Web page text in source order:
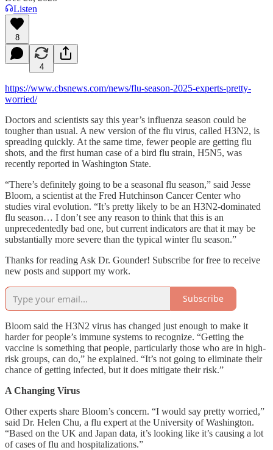
Listen
8
4
https://www.cbsnews.com/news/flu-season-2025-experts-pretty-
worried/
Doctors and scientists say this year’s influenza season could be
tougher than usual. A new version of the flu virus, called H3N2, is
spreading quickly. At the same time, fewer people are getting flu
shots, and the first human case of a bird flu strain, H5N5, was
recently reported in Washington State.
“There’s definitely going to be a seasonal flu season,” said Jesse
Bloom, a scientist at the Fred Hutchinson Cancer Center who
studies viral evolution. “It’s pretty likely to be an H3N2-dominated
flu season… I don’t see any reason to think that this is an
unprecedentedly bad one, but current indicators are that it may be
substantially more severe than the typical winter flu season.”
Thanks for reading Ask Dr. Gounder! Subscribe for free to receive
new posts and support my work.
Subscribe
Bloom said the H3N2 virus has changed just enough to make it
harder for people’s immune systems to recognize. “Getting the
vaccine is something that people, particularly those who are in high-
risk groups, can do,” he explained. “It’s not going to eliminate their
chance of getting infected, but it does mitigate their risk.”
A Changing Virus
Other experts share Bloom’s concern. “I would say pretty worried,”
said Dr. Helen Chu, a flu expert at the University of Washington.
“Based on the UK and Japan data, it’s looking like it’s causing a lot
of cases of flu and hospitalizations.”